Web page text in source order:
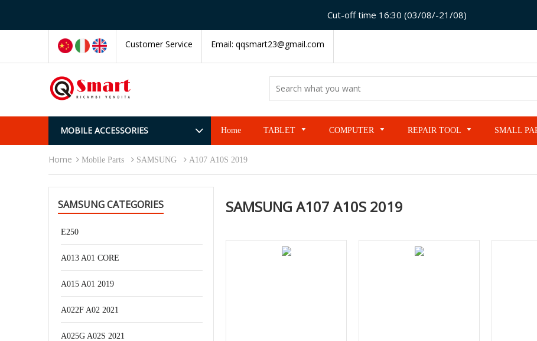
Cut-off time 16:30 (03/08/-21/08)
Customer Service Email: qqsmart23@gmail.com
MOBILE ACCESSORIES Home TABLET COMPUTER REPAIR TOOL SMALL
Home Mobile Parts SAMSUNG A107 A10S 2019
SAMSUNG A107 A10S 2019
SAMSUNG CATEGORIES
E250
A013 A01 CORE
A015 A01 2019
A022F A02 2021
A025G A02S 2021